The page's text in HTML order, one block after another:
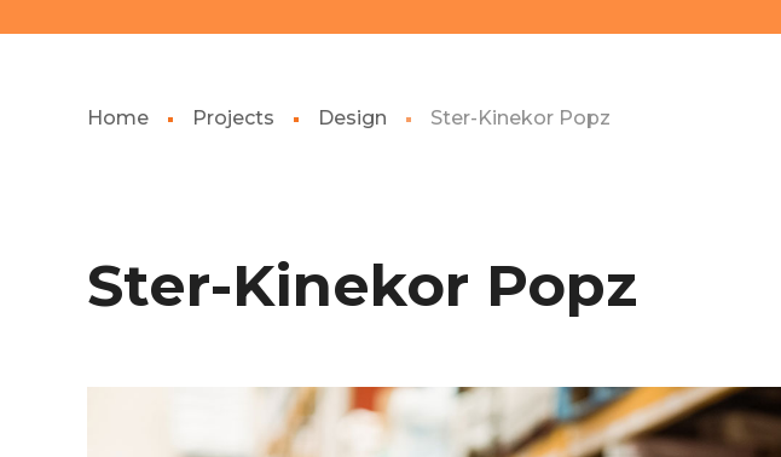
Home Projects Design Ster-Kinekor Popz
Ster-Kinekor Popz